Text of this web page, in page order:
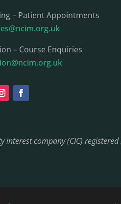
– Patient Appointments
– Course Enquiries
company (CIC)